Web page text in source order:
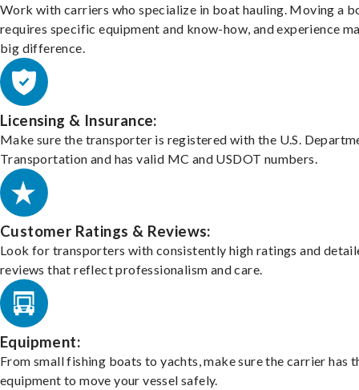
Work with carriers who specialize in boat hauling. Moving a
requires specific equipment and know-how, and experience
big difference.
Licensing & Insurance:
Make sure the transporter is registered with the U.S.
Transportation and has valid MC and USDOT numbers.
Customer Ratings & Reviews:
Look for transporters with consistently high ratings and
reviews that reflect professionalism and care.
Equipment:
From small fishing boats to yachts, make sure the carrier has
equipment to move your vessel safely.